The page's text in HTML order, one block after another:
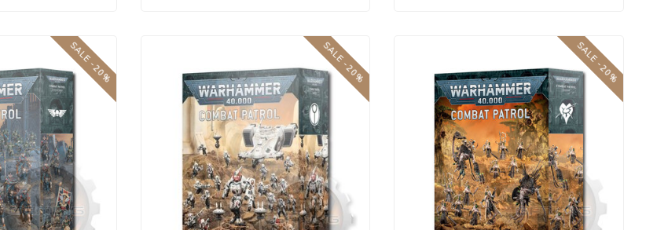
SALE -20% SALE -20% SALE -20%